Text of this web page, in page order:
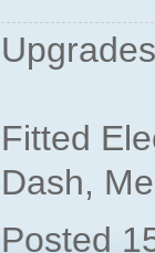
Fitted
Dash,
Posted